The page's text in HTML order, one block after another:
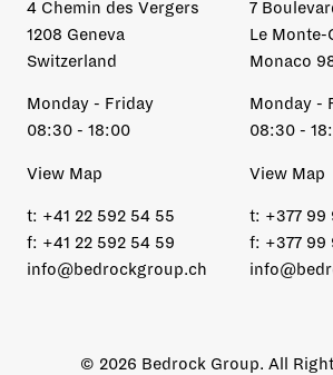
4 Chemin des Vergers
1208 Geneva
Switzerland
Monday - Friday
08:30 - 18:00
View Map
t: +41 22 592 54 55
f: +41 22 592 54 59
info@bedrockgroup.ch
7
Le Monte-
Monaco
Monday -
08:30 -
View Map
t: +377 99
f: +377 99
© 2026 Bedrock Group. All